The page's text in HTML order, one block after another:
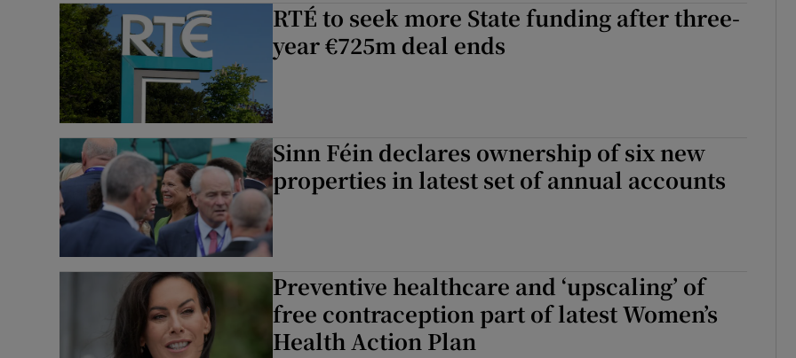
RTÉ to seek more State funding after three-
year €725m deal ends
Sinn Féin declares ownership of six new
properties in latest set of annual accounts
Preventive healthcare and ‘upscaling’ of
free contraception part of latest Women’s
Health Action Plan